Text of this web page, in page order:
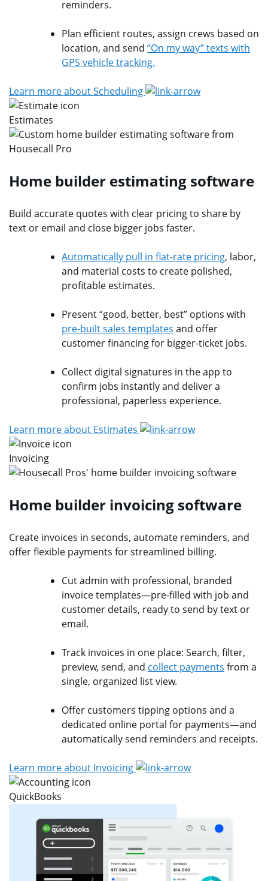
reminders.
Plan efficient routes, assign crews based on
location, and send “On my way” texts with
GPS vehicle tracking.
Learn more about Scheduling
Estimates
Home builder estimating software
Build accurate quotes with clear pricing to share by
text or email and close bigger jobs faster.
Automatically pull in flat-rate pricing, labor,
and material costs to create polished,
profitable estimates.
Present “good, better, best” options with
pre-built sales templates and offer
customer financing for bigger-ticket jobs.
Collect digital signatures in the app to
confirm jobs instantly and deliver a
professional, paperless experience.
Learn more about Estimates
Invoicing
Home builder invoicing software
Create invoices in seconds, automate reminders, and
offer flexible payments for streamlined billing.
Cut admin with professional, branded
invoice templates—pre-filled with job and
customer details, ready to send by text or
email.
Track invoices in one place: Search, filter,
preview, send, and collect payments from a
single, organized list view.
Offer customers tipping options and a
dedicated online portal for payments—and
automatically send reminders and receipts.
Learn more about Invoicing
QuickBooks